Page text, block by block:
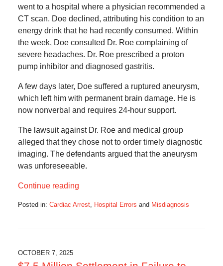
went to a hospital where a physician recommended a
CT scan. Doe declined, attributing his condition to an
energy drink that he had recently consumed. Within
the week, Doe consulted Dr. Roe complaining of
severe headaches. Dr. Roe prescribed a proton
pump inhibitor and diagnosed gastritis.
A few days later, Doe suffered a ruptured aneurysm,
which left him with permanent brain damage. He is
now nonverbal and requires 24-hour support.
The lawsuit against Dr. Roe and medical group
alleged that they chose not to order timely diagnostic
imaging. The defendants argued that the aneurysm
was unforeseeable.
Continue reading
Posted in: Cardiac Arrest, Hospital Errors and Misdiagnosis
6:53
am
OCTOBER 7, 2025